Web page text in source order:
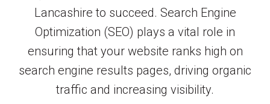
Lancashire to succeed. Search Engine
Optimization (SEO) plays a vital role in
ensuring that your website ranks high on
search engine results pages, driving organic
traffic and increasing visibility.